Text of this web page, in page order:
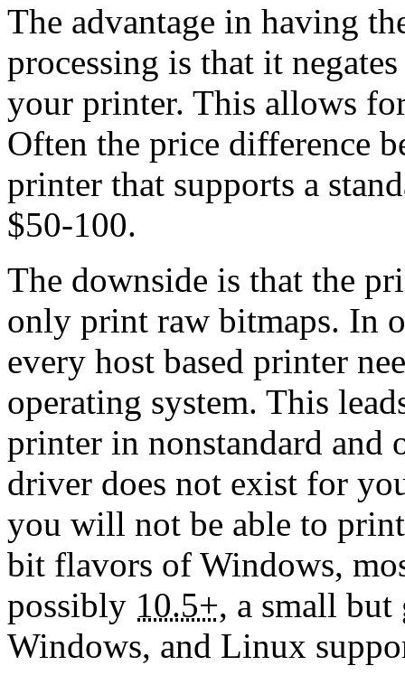
The advantage in having
processing is that it
your printer. This allows
Often the price difference
printer that supports a
$50-100.
The downside is that the
only print raw bitmaps. In
every host based printer
operating system. This
printer in nonstandard and
driver does not exist for
you will not be able to
bit flavors of Windows,
possibly 10.5+, a small
Windows, and Linux